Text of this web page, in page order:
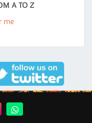
A TO Z
me